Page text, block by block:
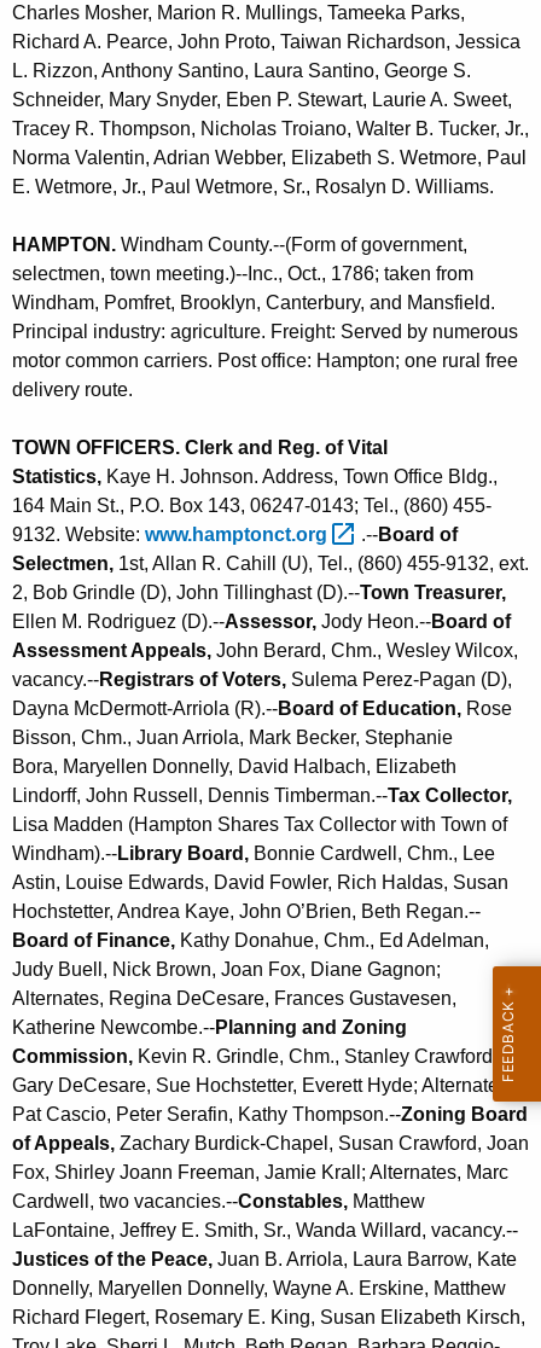
Charles Mosher, Marion R. Mullings, Tameeka Parks,
Richard A. Pearce, John Proto, Taiwan Richardson, Jessica
L. Rizzon, Anthony Santino, Laura Santino, George S.
Schneider, Mary Snyder, Eben P. Stewart, Laurie A. Sweet,
Tracey R. Thompson, Nicholas Troiano, Walter B. Tucker, Jr.,
Norma Valentin, Adrian Webber, Elizabeth S. Wetmore, Paul
E. Wetmore, Jr., Paul Wetmore, Sr., Rosalyn D. Williams.
HAMPTON . Windham County.--(Form of government,
selectmen, town meeting.)--Inc., Oct., 1786; taken from
Windham, Pomfret, Brooklyn, Canterbury, and Mansfield.
Principal industry: agriculture. Freight: Served by numerous
motor common carriers. Post office: Hampton; one rural free
delivery route.
TOWN OFFICERS. Clerk and Reg. of Vital
Statistics, Kaye H. Johnson. Address, Town Office Bldg.,
164 Main St., P.O. Box 143, 06247-0143; Tel., (860) 455-
9132. Website: www.hamptonct.org .--Board of
Selectmen, 1st, Allan R. Cahill (U), Tel., (860) 455-9132, ext.
2, Bob Grindle (D), John Tillinghast (D).--Town Treasurer,
Ellen M. Rodriguez (D).--Assessor, Jody Heon.--Board of
Assessment Appeals, John Berard, Chm., Wesley Wilcox,
vacancy.--Registrars of Voters, Sulema Perez-Pagan (D),
Dayna McDermott-Arriola (R).--Board of Education, Rose
Bisson, Chm., Juan Arriola, Mark Becker, Stephanie
Bora, Maryellen Donnelly, David Halbach, Elizabeth
Lindorff, John Russell, Dennis Timberman.--Tax Collector,
Lisa Madden (Hampton Shares Tax Collector with Town of
Windham).--Library Board, Bonnie Cardwell, Chm., Lee
Astin, Louise Edwards, David Fowler, Rich Haldas, Susan
Hochstetter, Andrea Kaye, John O’Brien, Beth Regan.--
Board of Finance, Kathy Donahue, Chm., Ed Adelman,
Judy Buell, Nick Brown, Joan Fox, Diane Gagnon;
Alternates, Regina DeCesare, Frances Gustavesen,
Katherine Newcombe.--Planning and Zoning
Commission, Kevin R. Grindle, Chm., Stanley Crawford,
Gary DeCesare, Sue Hochstetter, Everett Hyde; Alternates,
Pat Cascio, Peter Serafin, Kathy Thompson.--Zoning Board
of Appeals, Zachary Burdick-Chapel, Susan Crawford, Joan
Fox, Shirley Joann Freeman, Jamie Krall; Alternates, Marc
Cardwell, two vacancies.--Constables, Matthew
LaFontaine, Jeffrey E. Smith, Sr., Wanda Willard, vacancy.--
Justices of the Peace, Juan B. Arriola, Laura Barrow, Kate
Donnelly, Maryellen Donnelly, Wayne A. Erskine, Matthew
Richard Flegert, Rosemary E. King, Susan Elizabeth Kirsch,